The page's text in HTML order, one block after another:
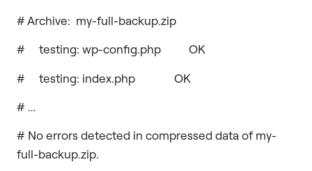
# Archive: my-full-backup.zip
# testing: wp-config.php OK
# testing: index.php OK
# …
# No errors detected in compressed data of my-
full-backup.zip.